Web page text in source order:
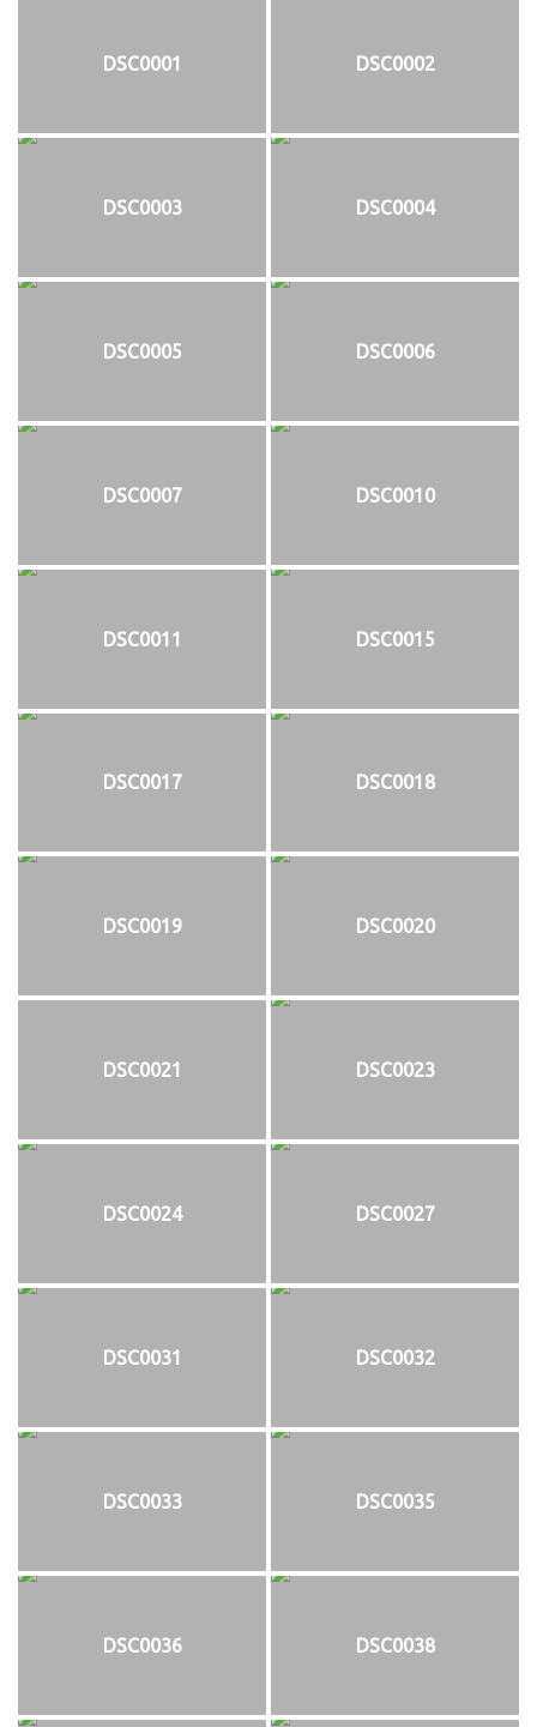
DSC0001 DSC0002
DSC0003 DSC0004
DSC0005 DSC0006
DSC0007 DSC0010
DSC0011 DSC0015
DSC0017 DSC0018
DSC0019 DSC0020
DSC0021 DSC0023
DSC0024 DSC0027
DSC0031 DSC0032
DSC0033 DSC0035
DSC0036 DSC0038